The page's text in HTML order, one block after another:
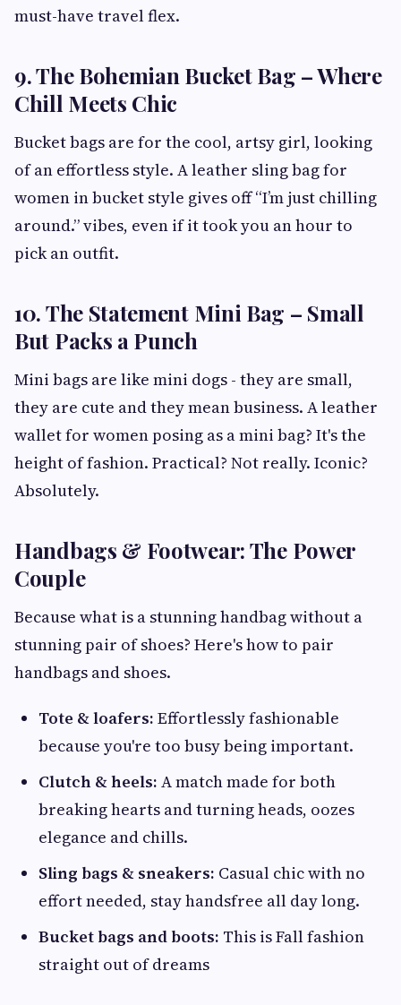
must-have travel flex.
9. The Bohemian Bucket Bag – Where
Chill Meets Chic
Bucket bags are for the cool, artsy girl, looking
of an effortless style. A leather sling bag for
women in bucket style gives off “I’m just chilling
around.” vibes, even if it took you an hour to
pick an outfit.
10. The Statement Mini Bag – Small
But Packs a Punch
Mini bags are like mini dogs - they are small,
they are cute and they mean business. A leather
wallet for women posing as a mini bag? It's the
height of fashion. Practical? Not really. Iconic?
Absolutely.
Handbags & Footwear: The Power
Couple
Because what is a stunning handbag without a
stunning pair of shoes? Here's how to pair
handbags and shoes.
Tote & loafers: Effortlessly fashionable
because you're too busy being important.
Clutch & heels: A match made for both
breaking hearts and turning heads, oozes
elegance and chills.
Sling bags & sneakers: Casual chic with no
effort needed, stay handsfree all day long.
Bucket bags and boots: This is Fall fashion
straight out of dreams